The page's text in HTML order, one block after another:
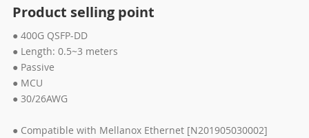
Product selling point
● 400G QSFP-DD
● Length: 0.5~3 meters
● Passive
● MCU
● 30/26AWG
● Compatible with Mellanox Ethernet [N201905030002]